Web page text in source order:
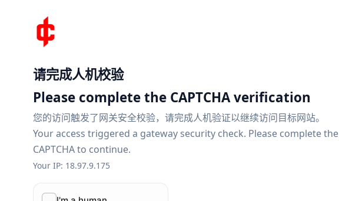
请完成人机校验
Please complete the CAPTCHA verification
您的访问触发了网关安全校验，请完成人机验证以继续访问目标网站。
Your access triggered a gateway security check. Please complete the
CAPTCHA to continue.
Your IP: 18.97.9.175